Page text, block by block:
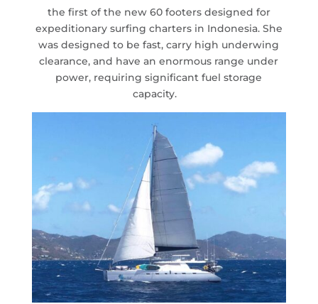
the first of the new 60 footers designed for
expeditionary surfing charters in Indonesia. She
was designed to be fast, carry high underwing
clearance, and have an enormous range under
power, requiring significant fuel storage
capacity.